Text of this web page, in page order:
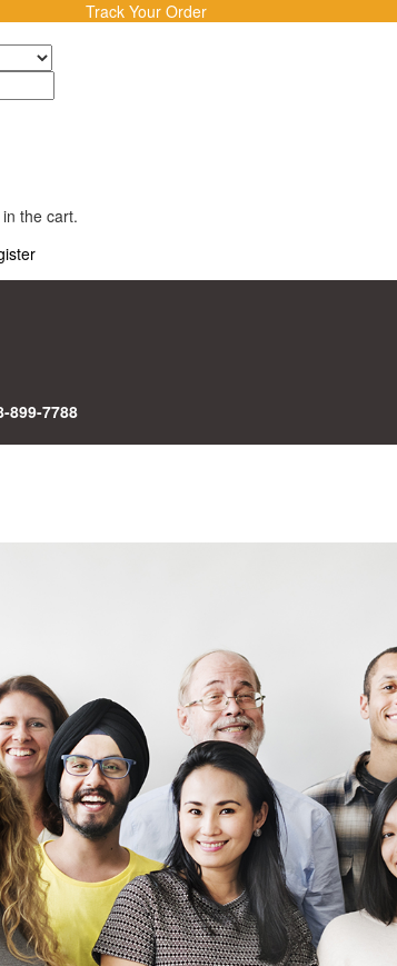
Track Your Order
the cart.
899-7788